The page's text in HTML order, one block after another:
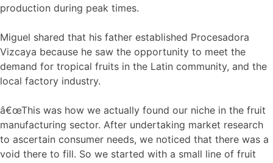
production during peak times.
Miguel shared that his father established Procesadora
Vizcaya because he saw the opportunity to meet the
demand for tropical fruits in the Latin community, and the
local factory industry.
â€œThis was how we actually found our niche in the fruit
manufacturing sector. After undertaking market research
to ascertain consumer needs, we noticed that there was a
void there to fill. So we started with a small line of fruit